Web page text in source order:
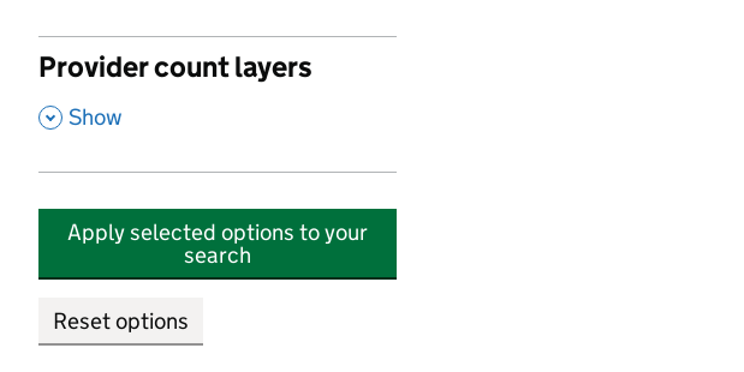
Provider count layers
, Show
Apply selected options to your
search
Reset options